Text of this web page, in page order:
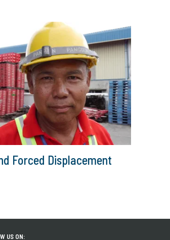
Forced Displacement
US ON: